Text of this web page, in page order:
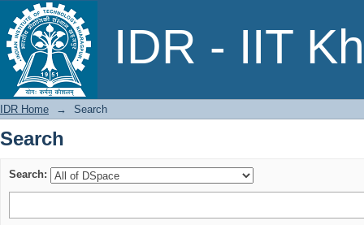
IDR - IIT
Search
IDR Home → Search
Search
Search: